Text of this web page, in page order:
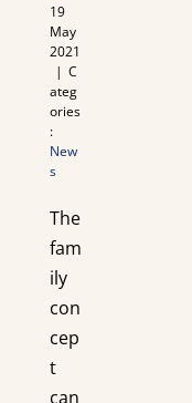
19
May
2021
| C
ateg
ories
:
New
s
The
fam
ily
con
cep
t
can